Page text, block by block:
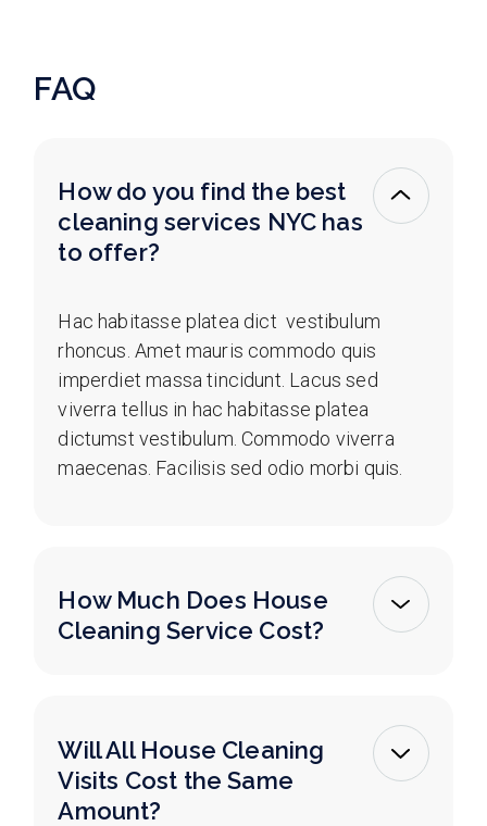
FAQ
How do you find the best
cleaning services NYC has
to offer?
Hac habitasse platea dict vestibulum
rhoncus. Amet mauris commodo quis
imperdiet massa tincidunt. Lacus sed
viverra tellus in hac habitasse platea
dictumst vestibulum. Commodo viverra
maecenas. Facilisis sed odio morbi quis.
How Much Does House
Cleaning Service Cost?
Will All House Cleaning
Visits Cost the Same
Amount?